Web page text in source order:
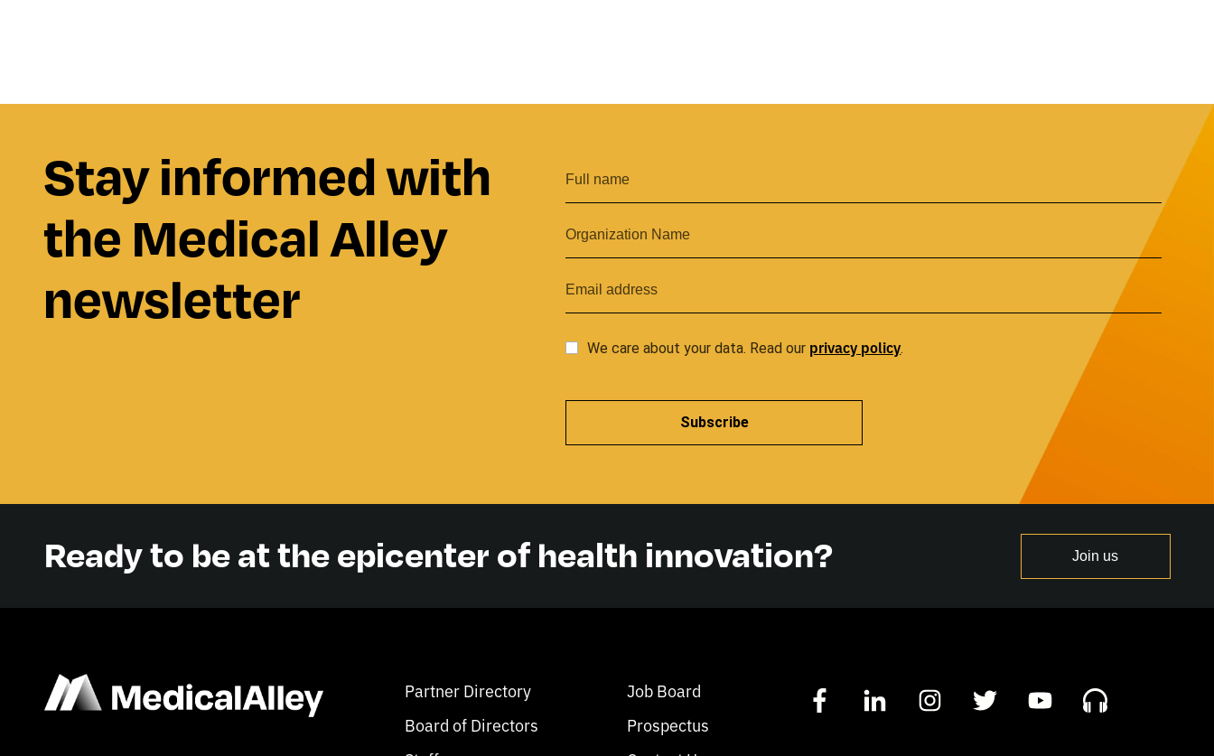
Stay informed with
the Medical Alley
newsletter
We care about your data. Read our privacy policy.
Subscribe
Ready to be at the epicenter of health innovation? Join us
Partner Directory
Board of Directors
Job Board
Prospectus